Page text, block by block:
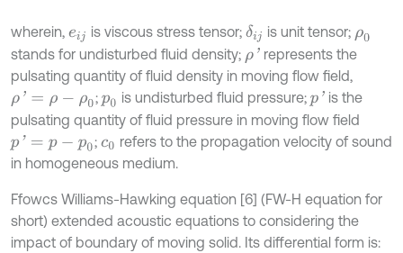
wherein, eij is viscous stress tensor; δij is unit tensor; ρ0
stands for undisturbed fluid density; ρ' represents the
pulsating quantity of fluid density in moving flow field,
ρ' = ρ-ρ0 ; p0 is undisturbed fluid pressure; p'
is the
pulsating quantity of fluid pressure in moving flow field
p'= p- p0 ; c0 refers to the propagation velocity of sound
in homogeneous medium.
Ffowcs Williams-Hawking equation [6] (FW-H equation for
short) extended acoustic equations to considering the
impact of boundary of moving solid. Its differential form is: